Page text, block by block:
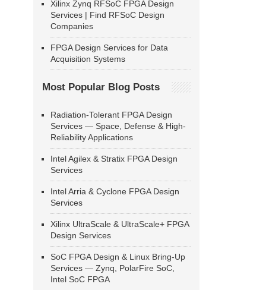
Xilinx Zynq RFSoC FPGA Design
Services | Find RFSoC Design
Companies
FPGA Design Services for Data
Acquisition Systems
Most Popular Blog Posts
Radiation-Tolerant FPGA Design
Services — Space, Defense & High-
Reliability Applications
Intel Agilex & Stratix FPGA Design
Services
Intel Arria & Cyclone FPGA Design
Services
Xilinx UltraScale & UltraScale+ FPGA
Design Services
SoC FPGA Design & Linux Bring-Up
Services — Zynq, PolarFire SoC,
Intel SoC FPGA